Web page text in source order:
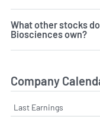
What other stocks
Biosciences own?
Company
Last Earnings